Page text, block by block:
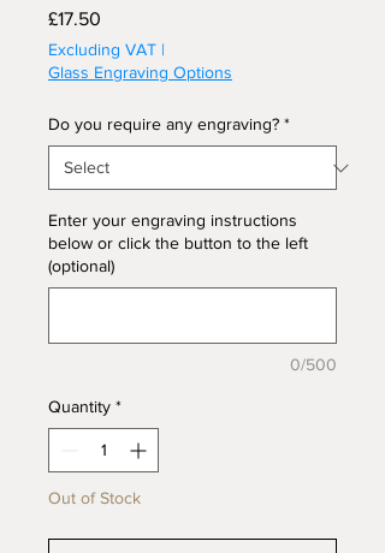
£17.50
Excluding VAT |
Glass Engraving Options
Do you require any engraving? *
Enter your engraving instructions
below or click the button to the left
(optional)
0/500
Quantity *
Out of Stock